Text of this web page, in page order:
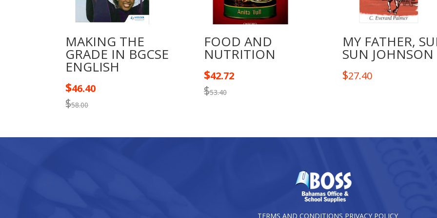
MAKING THE
GRADE IN BGCSE
ENGLISH
$58.00
$46.40
FOOD AND
NUTRITION
$53.40
$42.72
MY FATHER,
SUN JOHNSON
$27.40
TERMS AND CONDITIONS PRIVACY POLICY